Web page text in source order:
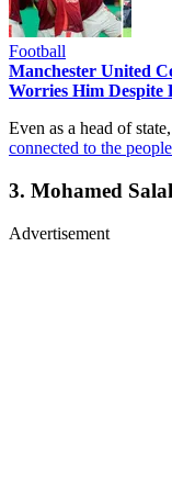
Football
Manchester United
Worries Him Despite
Even as a head of state,
connected to the
3. Mohamed
Advertisement